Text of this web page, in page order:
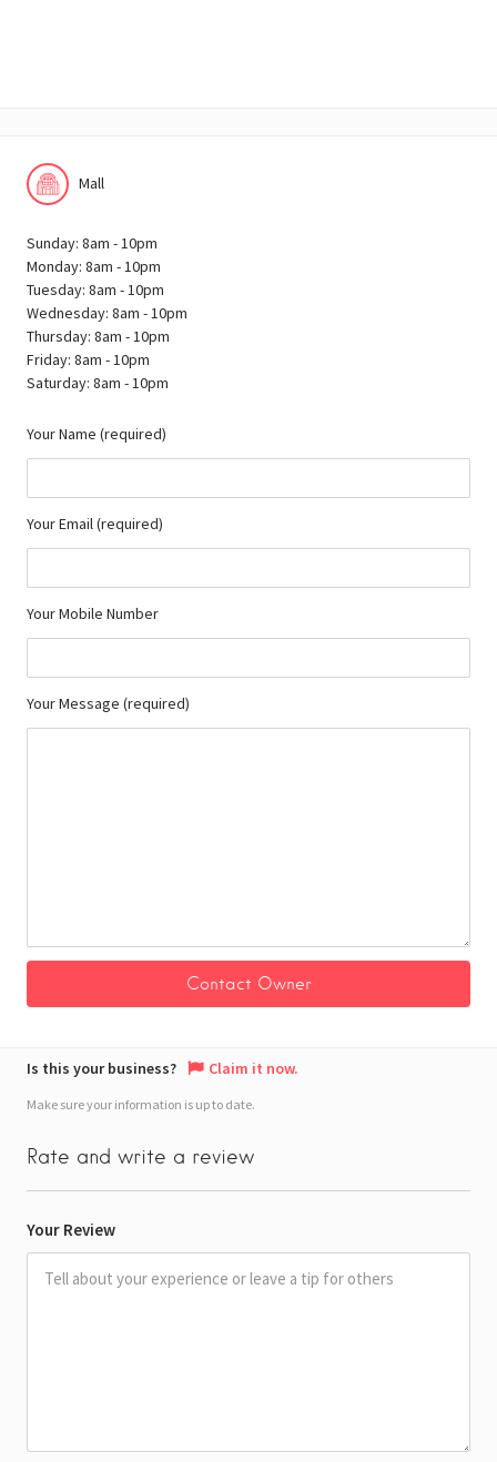
Mall
Sunday: 8am - 10pm
Monday: 8am - 10pm
Tuesday: 8am - 10pm
Wednesday: 8am - 10pm
Thursday: 8am - 10pm
Friday: 8am - 10pm
Saturday: 8am - 10pm
Your Name (required)
Your Email (required)
Your Mobile Number
Your Message (required)
Is this your business? Claim it now.
Make sure your information is up to date.
Rate and write a review
Your Review